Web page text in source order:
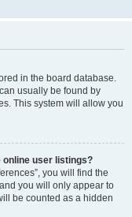
in the board database.
usually be found by
This system will allow you
online user listings?
you will find the
you will only appear to
be counted as a hidden